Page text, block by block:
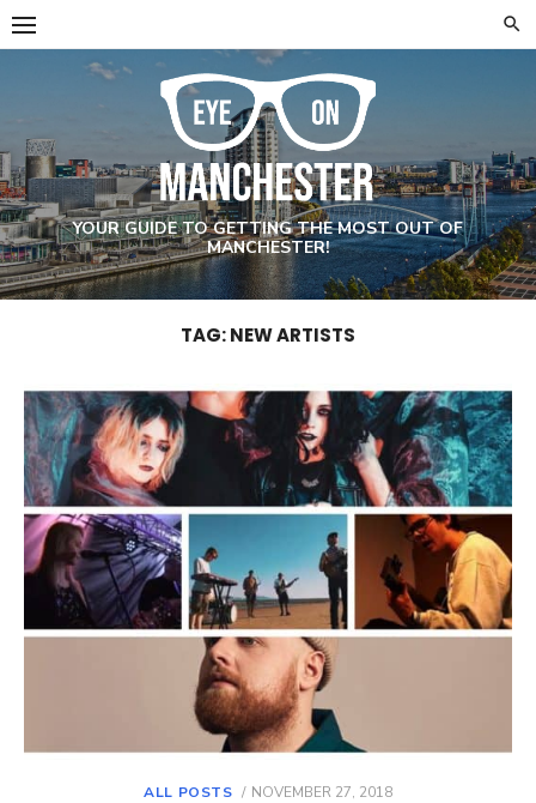
Skip
to
YOUR GUIDE TO GETTING THE MOST OUT OF
MANCHESTER!
TAG: NEW ARTISTS
ALL POSTS
POSTED
NOVEMBER 27, 2018